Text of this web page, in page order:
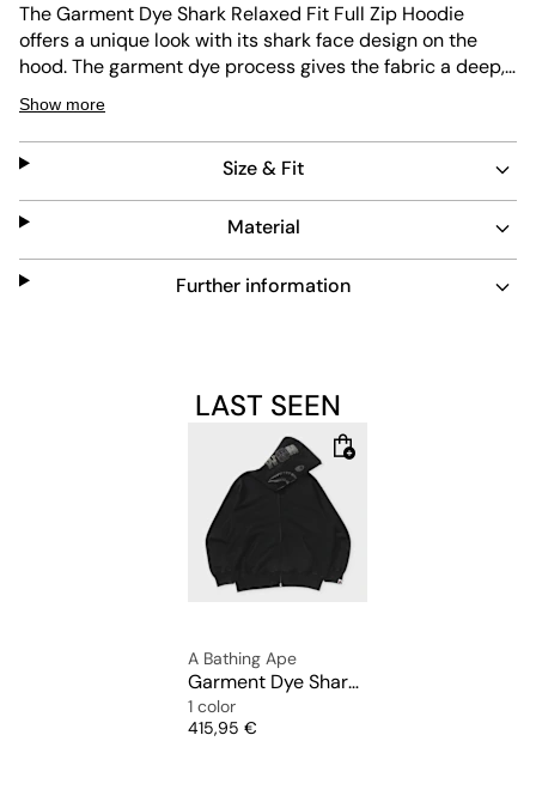
The Garment Dye Shark Relaxed Fit Full Zip Hoodie
offers a unique look with its shark face design on the
hood. The garment dye process gives the fabric a deep,
rich color and soft feel. Its regular fit ensures comfort
and ease of movement. Durable and easy to care for,
this hoodie blends style with practical wearability.
Show more
Size & Fit
Material
Further information
LAST SEEN
A Bathing Ape
Garment Dye Shark Relaxed Fit Full Zip Hoodie
1 color
Price
415,95 €